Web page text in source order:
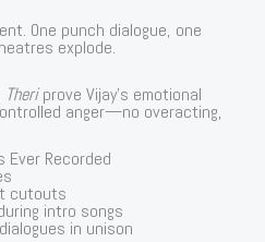
One punch dialogue, one
explode.
Theriprove Vijay’s emotional
anger—no overacting,
Ever Recorded
cutouts
intro songs
in unison